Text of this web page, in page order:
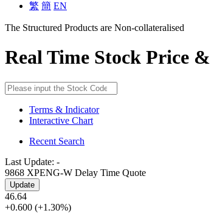
繁 簡 EN
The Structured Products are Non-collateralised
Real Time Stock Price
Terms & Indicator
Interactive Chart
Recent Search
Last Update: -
9868 XPENG-W Delay Time Quote
Update
46.64
+0.600 (+1.30%)